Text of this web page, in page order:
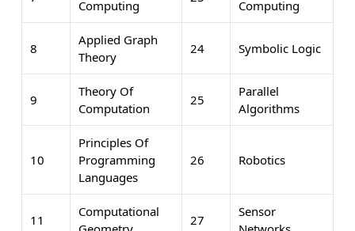
Computing
Computing
8
Applied Graph
Theory
24 Symbolic Logic
9
Theory Of
Computation
25
Parallel
Algorithms
10
Principles Of
Programming
Languages
26 Robotics
11
Computational
27
Sensor